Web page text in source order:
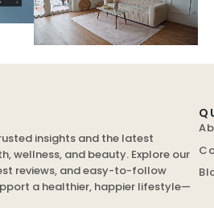
insights and the latest
wellness, and beauty. Explore our
reviews, and easy-to-follow
a healthier, happier lifestyle—